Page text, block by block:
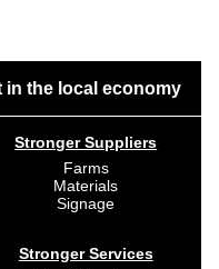
in the local economy
Stronger Suppliers
Farms
Materials
Signage
Stronger Services